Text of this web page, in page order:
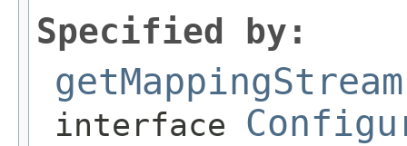
Specified by:
interface